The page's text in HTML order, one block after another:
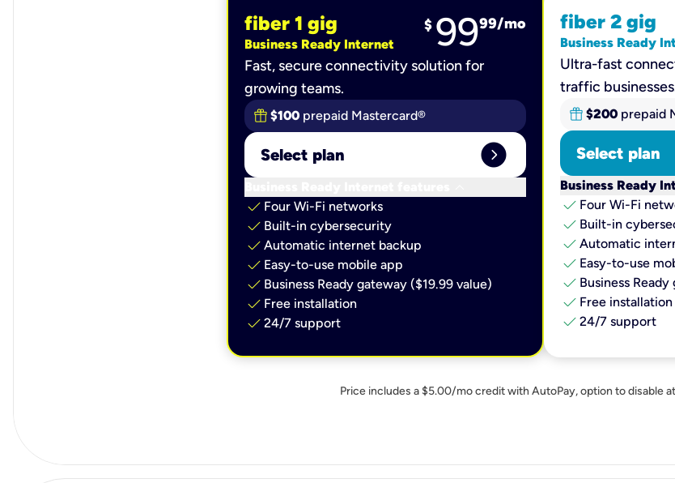
fiber 1 gig
Business Ready Internet
$ 9999/mo
Fast, secure connectivity solution for
growing teams.
$100 prepaid Mastercard®
Select plan expand_circle_right
check Four Wi-Fi networks
check Built-in cybersecurity​
check Automatic internet backup​
check Easy-to-use mobile app​
check Business Ready gateway ($19.99 value)
check Free installation
check 24/7 support
fiber 2 gig
Business Ready
Ultra-fast
traffic
$200 prepaid
Select plan
Business Ready
check Four Wi-Fi
check Built-in
check Automatic
check Easy-to-use
check Business
check Free installation
check 24/7 support
Price includes a $5.00/mo credit with AutoPay, option to disable